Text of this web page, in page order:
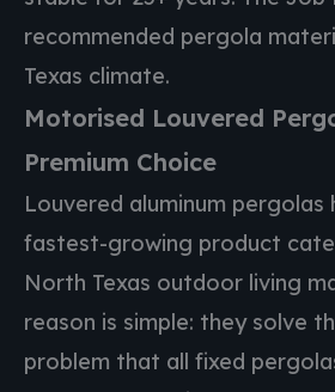
recommended pergola
Texas climate.
Motorised Louvered
Premium Choice
Louvered aluminum
fastest-growing product
North Texas outdoor living
reason is simple: they solve
problem that all fixed